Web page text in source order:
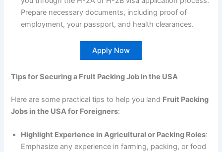
Prepare necessary documents, including proof of
employment, your passport, and health clearances.
Apply Now
Tips for Securing a Fruit Packing Job in the USA
Here are some practical tips to help you land Fruit Packing
Jobs in the USA for Foreigners:
Highlight Experience in Agricultural or Packing Roles:
Emphasize any experience in farming, packing, or food